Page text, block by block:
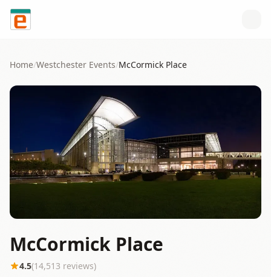
Skip to content
Home/Westchester Events/McCormick Place
McCormick Place
4.5(14,513 reviews)